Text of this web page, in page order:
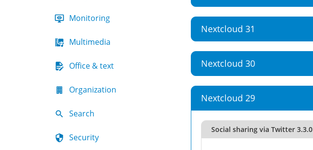
Monitoring
Multimedia
Office & text
Organization
Search
Security
Nextcloud 31
Nextcloud 30
Nextcloud 29
Social sharing via Twitter 3.3.0